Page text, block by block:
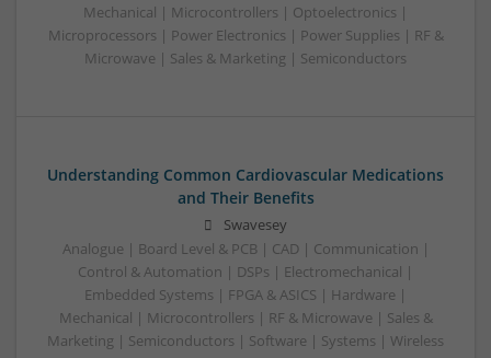
Mechanical | Microcontrollers | Optoelectronics |
Microprocessors | Power Electronics | Power Supplies | RF &
Microwave | Sales & Marketing | Semiconductors
Understanding Common Cardiovascular Medications
and Their Benefits
Swavesey
Analogue | Board Level & PCB | CAD | Communication |
Control & Automation | DSPs | Electromechanical |
Embedded Systems | FPGA & ASICS | Hardware |
Mechanical | Microcontrollers | RF & Microwave | Sales &
Marketing | Semiconductors | Software | Systems | Wireless